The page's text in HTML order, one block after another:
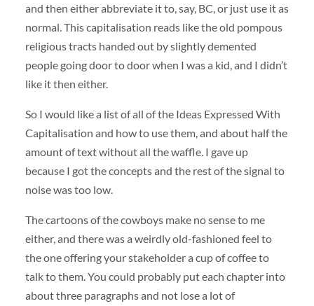
and then either abbreviate it to, say, BC, or just use it as
normal. This capitalisation reads like the old pompous
religious tracts handed out by slightly demented
people going door to door when I was a kid, and I didn’t
like it then either.
So I would like a list of all of the Ideas Expressed With
Capitalisation and how to use them, and about half the
amount of text without all the waffle. I gave up
because I got the concepts and the rest of the signal to
noise was too low.
The cartoons of the cowboys make no sense to me
either, and there was a weirdly old-fashioned feel to
the one offering your stakeholder a cup of coffee to
talk to them. You could probably put each chapter into
about three paragraphs and not lose a lot of